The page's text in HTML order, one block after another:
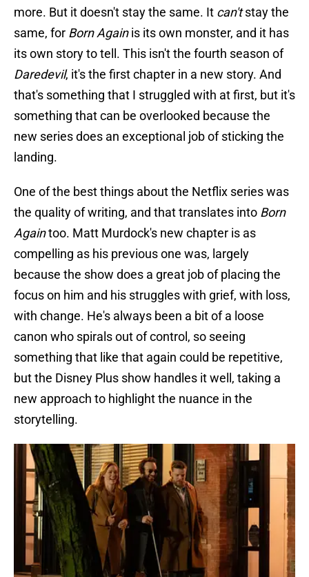
more. But it doesn't stay the same. It can'tstay the
same, for Born Againis its own monster, and it has
its own story to tell. This isn't the fourth season of
Daredevil, it's the first chapter in a new story. And
that's something that I struggled with at first, but it's
something that can be overlooked because the
new series does an exceptional job of sticking the
landing.
One of the best things about the Netflix series was
the quality of writing, and that translates into Born
Againtoo. Matt Murdock's new chapter is as
compelling as his previous one was, largely
because the show does a great job of placing the
focus on him and his struggles with grief, with loss,
with change. He's always been a bit of a loose
canon who spirals out of control, so seeing
something that like that again could be repetitive,
but the Disney Plus show handles it well, taking a
new approach to highlight the nuance in the
storytelling.